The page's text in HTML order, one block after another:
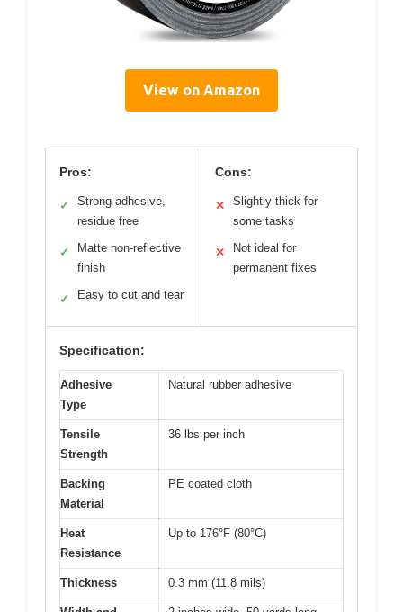
View on Amazon
Pros:
✓
Strong adhesive,
residue free
✓
Matte non-reflective
finish
✓ Easy to cut and tear
Cons:
✕
Slightly thick for
some tasks
✕
Not ideal for
permanent fixes
Specification:
Adhesive
Type
Natural rubber adhesive
Tensile
Strength
36 lbs per inch
Backing
Material
PE coated cloth
Heat
Resistance
Up to 176°F (80°C)
Thickness 0.3 mm (11.8 mils)